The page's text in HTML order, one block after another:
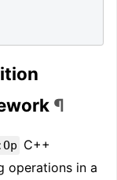
¶
C++
operations in a